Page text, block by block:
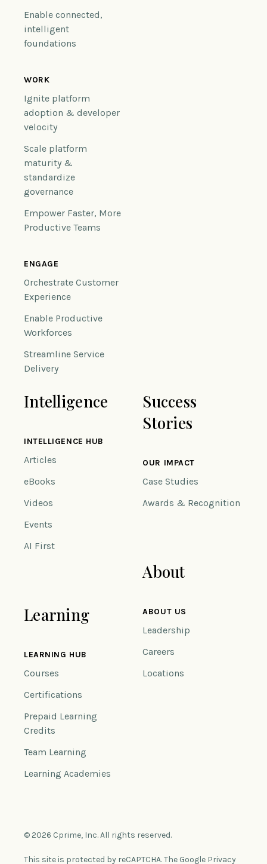
Enable connected,
intelligent
foundations
WORK
Ignite platform
adoption & developer
velocity
Scale platform
maturity &
standardize
governance
Empower Faster, More
Productive Teams
ENGAGE
Orchestrate Customer
Experience
Enable Productive
Workforces
Streamline Service
Delivery
Intelligence
INTELLIGENCE HUB
Articles
eBooks
Videos
Events
AI First
Learning
LEARNING HUB
Courses
Certifications
Prepaid Learning
Credits
Team Learning
Learning Academies
Success
Stories
OUR IMPACT
Case Studies
Awards & Recognition
About
ABOUT US
Leadership
Careers
Locations
© 2026 Cprime, Inc. All rights reserved.
This site is protected by reCAPTCHA. The Google Privacy